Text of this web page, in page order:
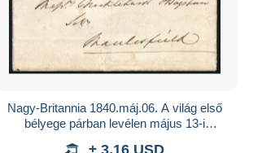
Nagy-Britannia 1840.máj.06. A világ első
bélyege párban levélen május 13-i
± 3,16 USD